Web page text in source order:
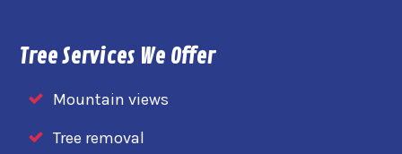
Tree Services We Offer
Mountain views
Tree removal